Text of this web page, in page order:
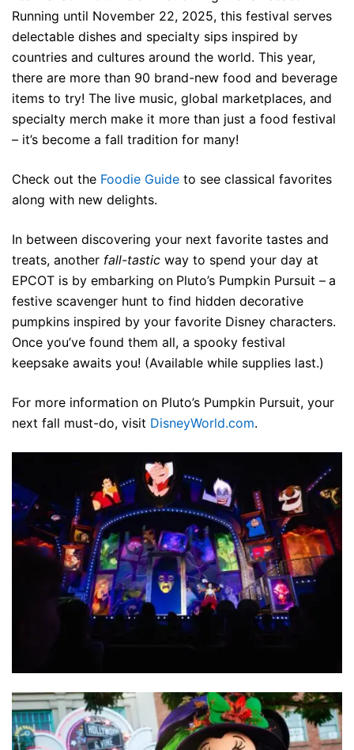
Running until November 22, 2025, this festival serves
delectable dishes and specialty sips inspired by
countries and cultures around the world. This year,
there are more than 90 brand-new food and beverage
items to try! The live music, global marketplaces, and
specialty merch make it more than just a food festival
– it’s become a fall tradition for many!
Check out the Foodie Guide to see classical favorites
along with new delights.
In between discovering your next favorite tastes and
treats, another fall-tastic way to spend your day at
EPCOT is by embarking on Pluto’s Pumpkin Pursuit – a
festive scavenger hunt to find hidden decorative
pumpkins inspired by your favorite Disney characters.
Once you’ve found them all, a spooky festival
keepsake awaits you! (Available while supplies last.)
For more information on Pluto’s Pumpkin Pursuit, your
next fall must-do, visit DisneyWorld.com.